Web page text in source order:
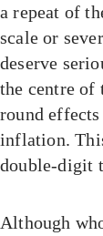
a repeat of
scale or
deserve
the centre of
round
inflation.
double-digit
Although